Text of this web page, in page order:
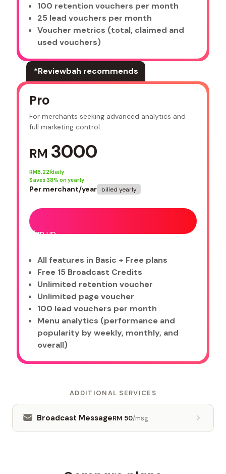
100 retention vouchers per month
25 lead vouchers per month
Voucher metrics (total, claimed and
used vouchers)
*Reviewbah recommends
Pro
For merchants seeking advanced analytics and
full marketing control.
RM 3000
RM8.22/daily
Saves38% on yearly
Per merchant/year billed yearly
Sign up
All features in Basic + Free plans
Free 15 Broadcast Credits
Unlimited retention voucher
Unlimited page voucher
100 lead vouchers per month
Menu analytics (performance and
popularity by weekly, monthly, and
overall)
ADDITIONAL SERVICES
Broadcast MessageRM 50/msg